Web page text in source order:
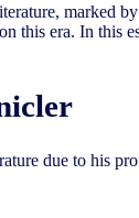
marked
this era. In this
due to his